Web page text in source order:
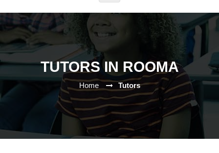
TUTORS IN ROOMA
Home Tutors